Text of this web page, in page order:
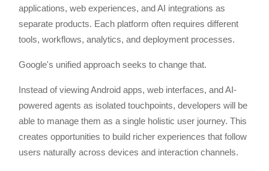
applications, web experiences, and AI integrations as
separate products. Each platform often requires different
tools, workflows, analytics, and deployment processes.
Google's unified approach seeks to change that.
Instead of viewing Android apps, web interfaces, and AI-
powered agents as isolated touchpoints, developers will be
able to manage them as a single holistic user journey. This
creates opportunities to build richer experiences that follow
users naturally across devices and interaction channels.